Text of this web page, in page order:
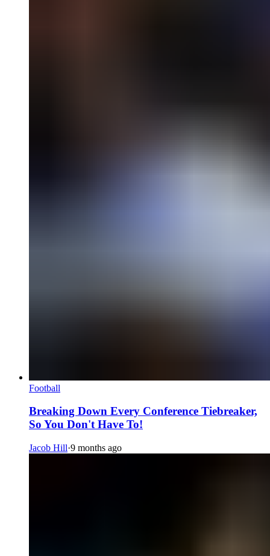
Football
Breaking Down Every Conference Tiebreaker,
So You Don't Have To!
Jacob Hill·9 months ago